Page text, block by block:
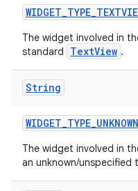
WIDGET_TYPE_
The widget involved in
standard
TextView .
String
WIDGET_TYPE_UNKNOWN
The widget involved in
an unknown/unspecified